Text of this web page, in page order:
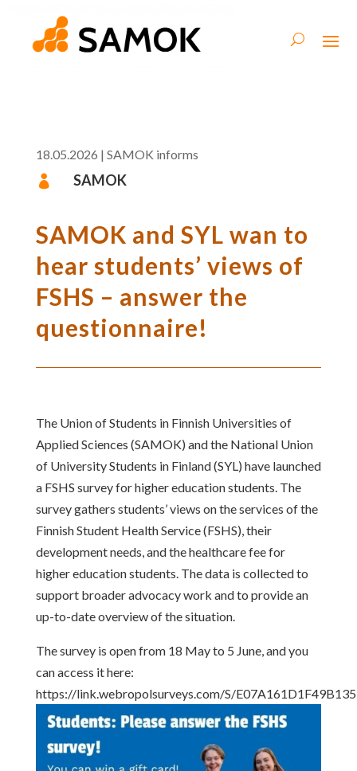
18.05.2026 | SAMOK informs
 SAMOK
SAMOK and SYL wan to
hear students’ views of
FSHS – answer the
questionnaire!
The Union of Students in Finnish Universities of
Applied Sciences (SAMOK) and the National Union
of University Students in Finland (SYL) have launched
a FSHS survey for higher education students. The
survey gathers students’ views on the services of the
Finnish Student Health Service (FSHS), their
development needs, and the healthcare fee for
higher education students. The data is collected to
support broader advocacy work and to provide an
up-to-date overview of the situation.
The survey is open from 18 May to 5 June, and you
can access it here:
https://link.webropolsurveys.com/S/E07A161D1F49B135